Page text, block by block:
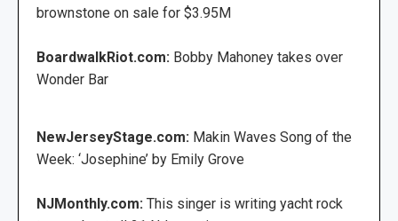
brownstone on sale for $3.95M
BoardwalkRiot.com: Bobby Mahoney takes over
Wonder Bar
NewJerseyStage.com: Makin Waves Song of the
Week: ‘Josephine’ by Emily Grove
NJMonthly.com: This singer is writing yacht rock